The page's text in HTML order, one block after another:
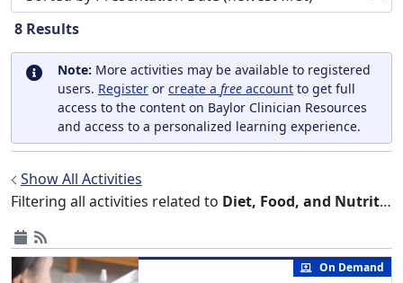
8 Results
Note: More activities may be available to registered
users. Register or create a free account to get full
access to the content on Baylor Clinician Resources
and access to a personalized learning experience.
Show All Activities
Filtering all activities related to Diet, Food, and Nutrition
On Demand